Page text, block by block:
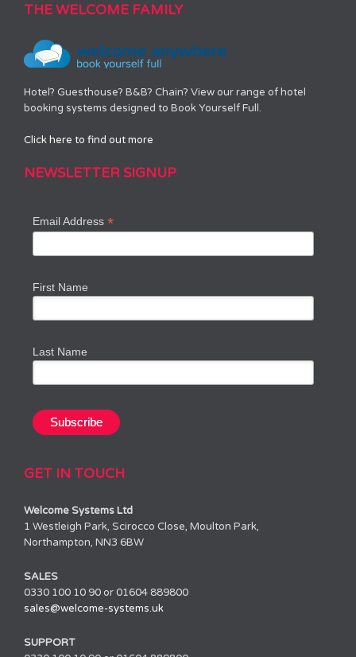
THE WELCOME FAMILY
Hotel? Guesthouse? B&B? Chain? View our range of hotel
booking systems designed to Book Yourself Full.
Click here to find out more
NEWSLETTER SIGNUP
Email Address*
First Name
Last Name
GET IN TOUCH
Welcome Systems Ltd
1 Westleigh Park, Scirocco Close, Moulton Park,
Northampton, NN3 6BW
SALES
0330 100 10 90 or 01604 889800
sales@welcome-systems.uk
SUPPORT